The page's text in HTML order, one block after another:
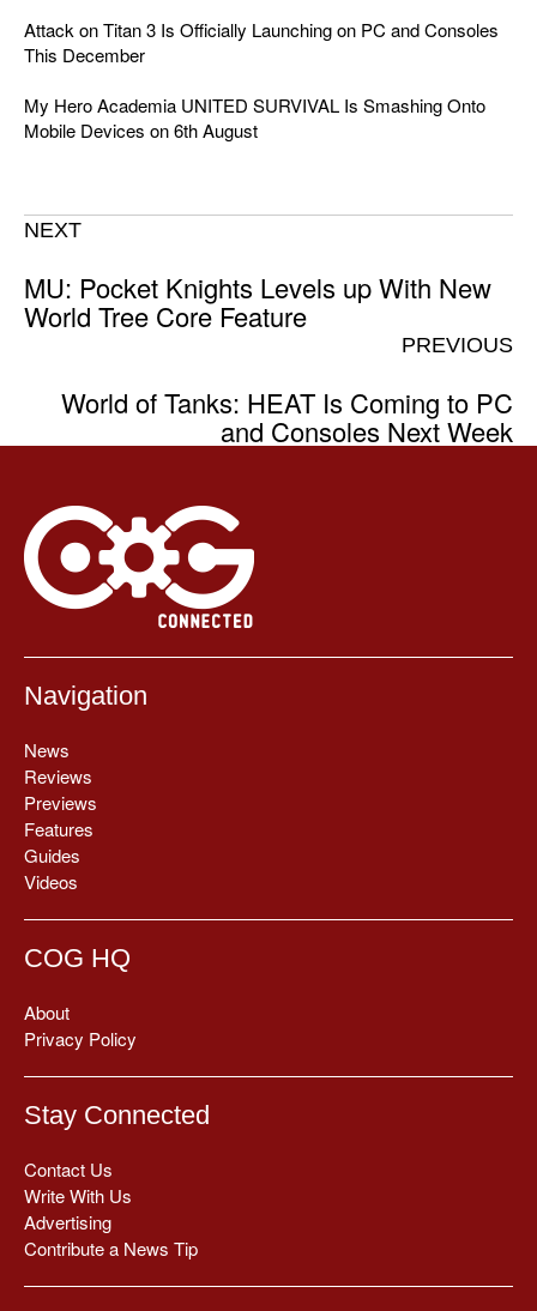
Attack on Titan 3 Is Officially Launching on PC and Consoles
This December
My Hero Academia UNITED SURVIVAL Is Smashing Onto
Mobile Devices on 6th August
NEXT
MU: Pocket Knights Levels up With New
World Tree Core Feature
PREVIOUS
World of Tanks: HEAT Is Coming to PC
and Consoles Next Week
Navigation
News
Reviews
Previews
Features
Guides
Videos
COG HQ
About
Privacy Policy
Stay Connected
Contact Us
Write With Us
Advertising
Contribute a News Tip